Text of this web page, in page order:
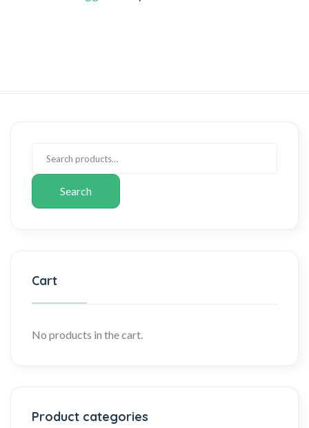
Search
Cart
No products in the cart.
Product categories